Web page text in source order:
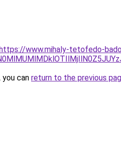
www.mihaly-tetofedo-
can return to the previous